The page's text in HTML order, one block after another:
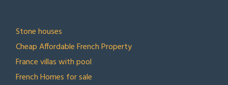
Stone houses
Cheap Affordable French Property
France villas with pool
French Homes for sale